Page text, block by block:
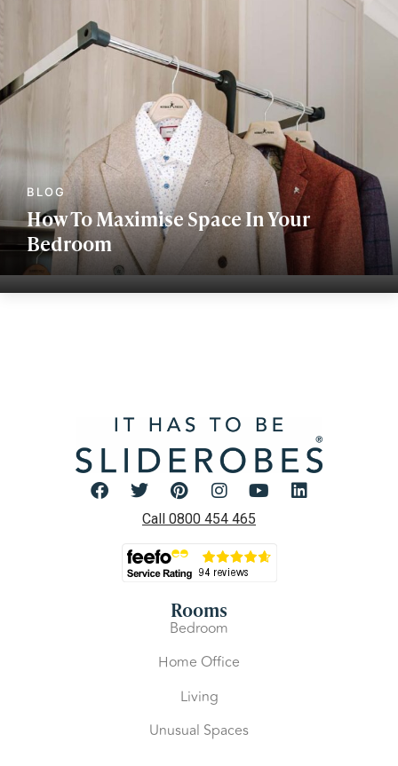
How To Maximise Space In Your
Bedroom
Call 0800 454 465
Rooms
Bedroom
Home Office
Living
Unusual Spaces